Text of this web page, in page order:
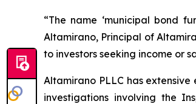
“The name ‘municipal bond
Altamirano, Principal of
to investors seeking income or
Altamirano PLLC has
investigations involving the